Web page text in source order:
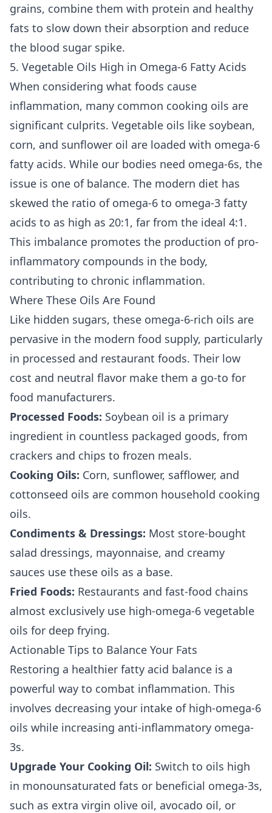
grains, combine them with protein and healthy
fats to slow down their absorption and reduce
the blood sugar spike.
5. Vegetable Oils High in Omega-6 Fatty Acids
When considering what foods cause
inflammation, many common cooking oils are
significant culprits. Vegetable oils like soybean,
corn, and sunflower oil are loaded with omega-6
fatty acids. While our bodies need omega-6s, the
issue is one of balance. The modern diet has
skewed the ratio of omega-6 to omega-3 fatty
acids to as high as 20:1, far from the ideal 4:1.
This imbalance promotes the production of pro-
inflammatory compounds in the body,
contributing to chronic inflammation.
Where These Oils Are Found
Like hidden sugars, these omega-6-rich oils are
pervasive in the modern food supply, particularly
in processed and restaurant foods. Their low
cost and neutral flavor make them a go-to for
food manufacturers.
Processed Foods: Soybean oil is a primary
ingredient in countless packaged goods, from
crackers and chips to frozen meals.
Cooking Oils: Corn, sunflower, safflower, and
cottonseed oils are common household cooking
oils.
Condiments & Dressings: Most store-bought
salad dressings, mayonnaise, and creamy
sauces use these oils as a base.
Fried Foods: Restaurants and fast-food chains
almost exclusively use high-omega-6 vegetable
oils for deep frying.
Actionable Tips to Balance Your Fats
Restoring a healthier fatty acid balance is a
powerful way to combat inflammation. This
involves decreasing your intake of high-omega-6
oils while increasing anti-inflammatory omega-
3s.
Upgrade Your Cooking Oil: Switch to oils high
in monounsaturated fats or beneficial omega-3s,
such as extra virgin olive oil, avocado oil, or